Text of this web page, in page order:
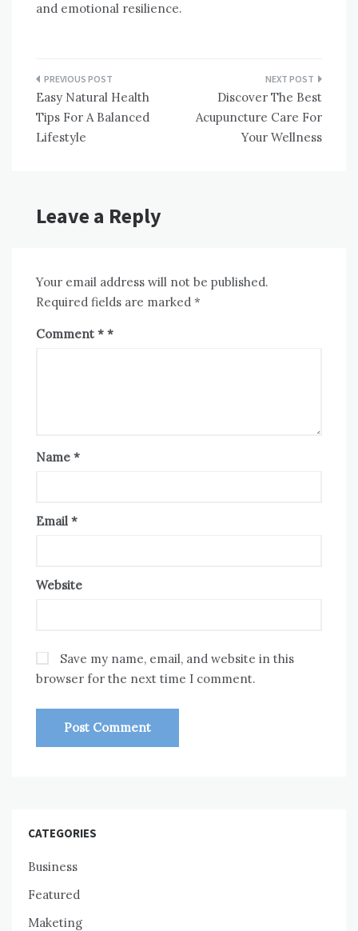
and emotional resilience.
Post
navigation
Easy Natural Health
Tips For A Balanced
Lifestyle
Discover The Best
Acupuncture Care For
Your Wellness
Leave a Reply
Your email address will not be published.
Required fields are marked *
Comment *
Name *
Email *
Website
Save my name, email, and website in this
browser for the next time I comment.
CATEGORIES
Business
Featured
Maketing